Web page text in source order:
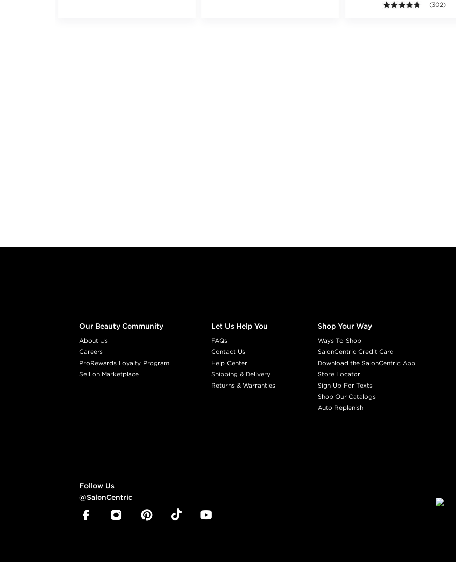
4.7 out
(302)
Our Beauty Community
About Us
Careers
ProRewards Loyalty Program
Sell on Marketplace
Let Us Help You
FAQs
Contact Us
Help Center
Shipping & Delivery
Returns & Warranties
Shop Your Way
Ways To Shop
SalonCentric Credit Card
Download the SalonCentric App
Store Locator
Sign Up For Texts
Shop Our Catalogs
Auto Replenish
Follow Us
@SalonCentric